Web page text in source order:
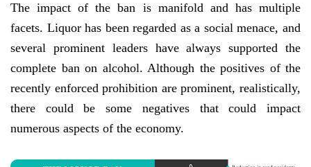
The impact of the ban is manifold and has multiple
facets. Liquor has been regarded as a social menace, and
several prominent leaders have always supported the
complete ban on alcohol. Although the positives of the
recently enforced prohibition are prominent, realistically,
there could be some negatives that could impact
numerous aspects of the economy.